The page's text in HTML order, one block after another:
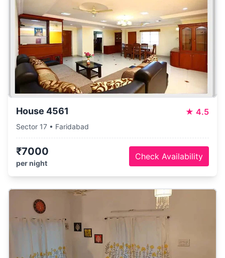
House 4561 ★ 4.5
Sector 17 • Faridabad
₹7000
per night
Check Availability